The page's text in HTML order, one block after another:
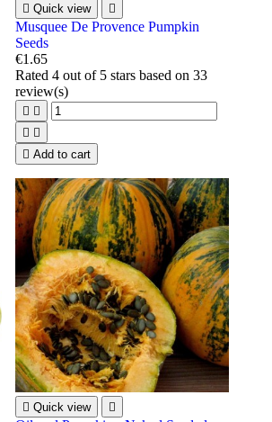
 Quick view 
Musquee De Provence Pumpkin
Seeds
€1.65
Rated 4out of 5 stars based on 33
review(s)
 
 
 Add to cart
 Quick view 